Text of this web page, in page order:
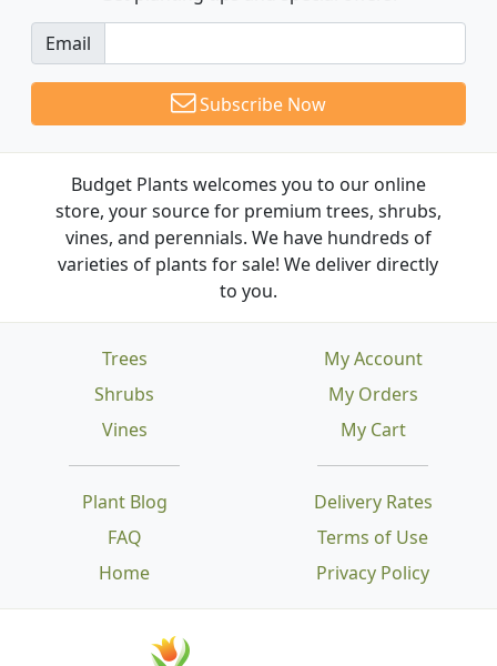
Email
Subscribe Now
Budget Plants welcomes you to our online
store, your source for premium trees, shrubs,
vines, and perennials. We have hundreds of
varieties of plants for sale! We deliver directly
to you.
Trees
Shrubs
Vines
Plant Blog
FAQ
Home
Delivery Rates
Terms of Use
Privacy Policy
My Account
My Orders
My Cart